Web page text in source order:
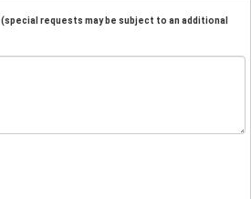
(special requests may be subject to an additional